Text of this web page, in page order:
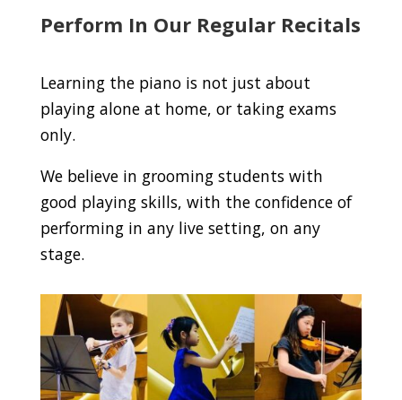
Perform In Our Regular Recitals
Learning the piano is not just about
playing alone at home, or taking exams
only.
We believe in grooming students with
good playing skills, with the confidence of
performing in any live setting, on any
stage.